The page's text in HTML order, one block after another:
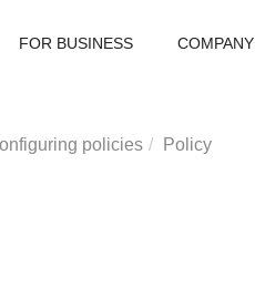
FOR BUSINESS COMPANY
policies Policy